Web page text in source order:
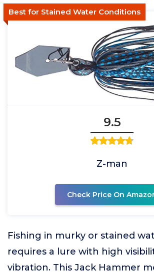
Best for Stained Water Conditions
9.5
Z-man
Check Price On
Fishing in murky or stained
requires a lure with high
vibration. This Jack Hammer